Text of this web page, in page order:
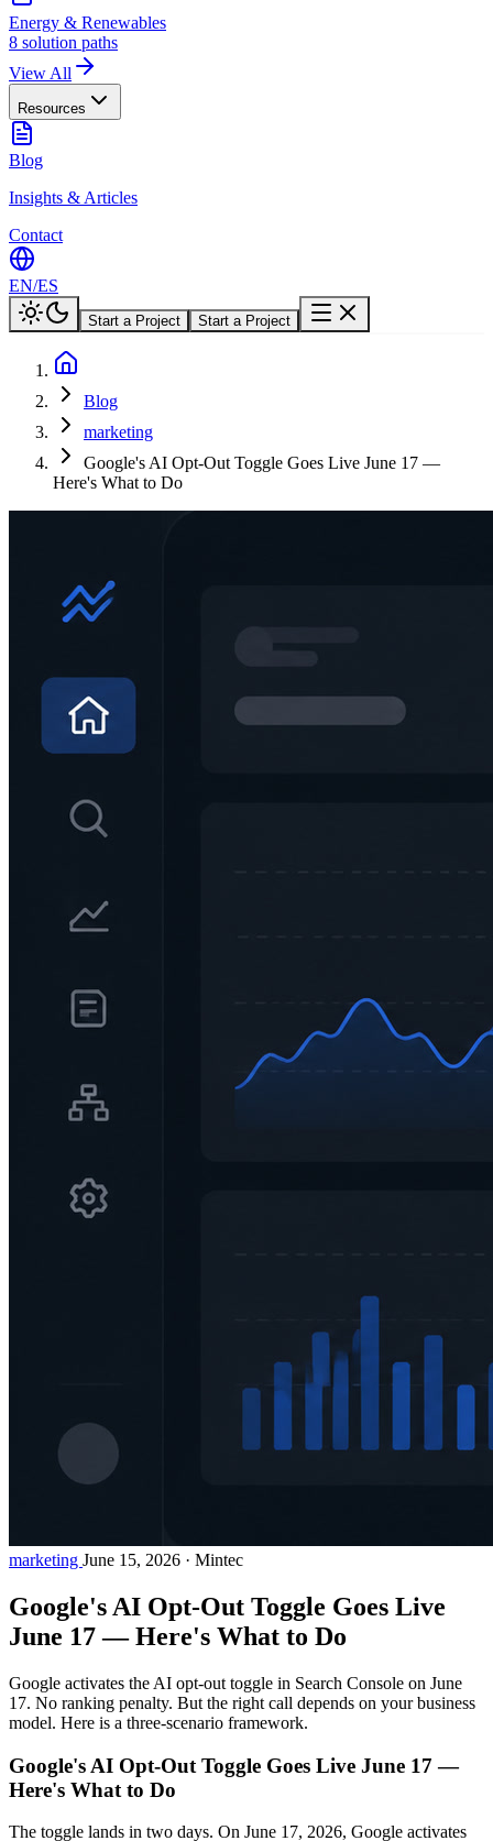
Energy & Renewables
8 solution paths
View All
Resources
Blog
Insights & Articles
Contact
EN/ES
Start a Project Start a Project
Blog
marketing
Google's AI Opt-Out Toggle Goes Live June 17 —
Here's What to Do
marketing June 15, 2026 · Mintec
Google's AI Opt-Out Toggle Goes Live
June 17 — Here's What to Do
Google activates the AI opt-out toggle in Search Console on June
17. No ranking penalty. But the right call depends on your business
model. Here is a three-scenario framework.
Google's AI Opt-Out Toggle Goes Live June 17 —
Here's What to Do
The toggle lands in two days. On June 17, 2026, Google activates